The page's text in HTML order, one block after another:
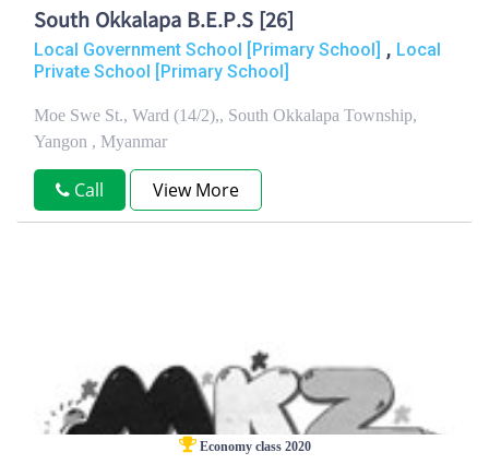
South Okkalapa B.E.P.S [26]
Local Government School [Primary School] , Local
Private School [Primary School]
Moe Swe St., Ward (14/2),, South Okkalapa Township,
Yangon , Myanmar
Call View More
Economy class 2020